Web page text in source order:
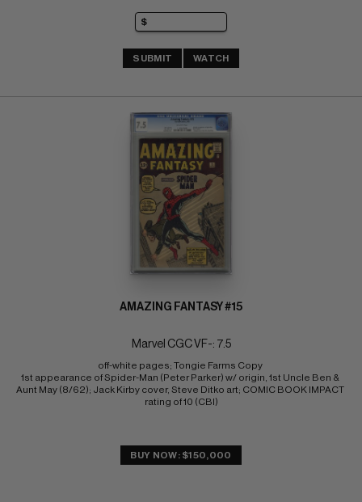
SUBMIT WATCH
AMAZING FANTASY #15
Marvel CGC VF-: 7.5
off-white pages; Tongie Farms Copy
1st appearance of Spider-Man (Peter Parker) w/ origin, 1st Uncle Ben &
Aunt May (8/62); Jack Kirby cover, Steve Ditko art; COMIC BOOK IMPACT
rating of 10 (CBI)
BUY NOW: $150,000